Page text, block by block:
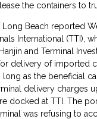
the containers to
Long Beach reported
International (TTI),
and Terminal
delivery of imported
long as the beneficial
delivery charges
docked at TTI. The
was refusing to